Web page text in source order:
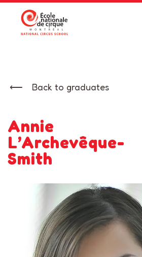
Back to graduates
Annie
L’Archevêque-
Smith